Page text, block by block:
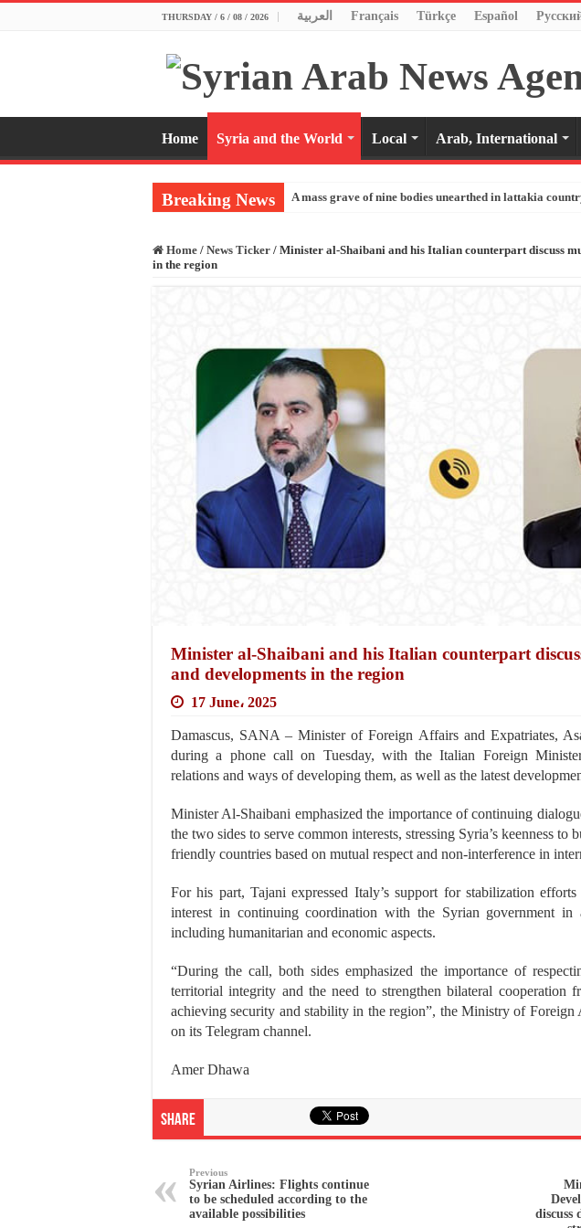
THURSDAY / 6 / 08 / 2026 العربية Français Türkçe Español
Home Syria and the World Local Arab, International
Breaking News A mass grave of nine bodies unearthed in lattakia
Home / News Ticker / Minister al-Shaibani and his Italian counterpart discuss
in the region
Minister al-Shaibani and his Italian counterpart
and developments in the region
17 June، 2025
Damascus, SANA – Minister of Foreign Affairs and Expatriates,
during a phone call on Tuesday, with the Italian Foreign
relations and ways of developing them, as well as the latest
Minister Al-Shaibani emphasized the importance of continuing
the two sides to serve common interests, stressing Syria’s keenness to
friendly countries based on mutual respect and non-interference in
For his part, Tajani expressed Italy’s support for stabilization
interest in continuing coordination with the Syrian government in
including humanitarian and economic aspects.
“During the call, both sides emphasized the importance of
territorial integrity and the need to strengthen bilateral cooperation
achieving security and stability in the region”, the Ministry of Foreign
on its Telegram channel.
Amer Dhawa
Share
Previous
Syrian Airlines: Flights continue
to be scheduled according to the
available possibilities
discuss